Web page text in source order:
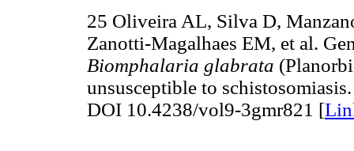
25 Oliveira AL, Silva D,
Zanotti-Magalhaes EM, et al.
Biomphalaria glabrata
unsusceptible to
DOI 10.4238/vol9-3gmr821 [